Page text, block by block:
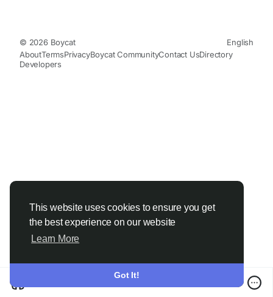
This website uses cookies to ensure you get
the best experience on our website
Learn More
Got It!
© 2026 Boycat
English
AboutTermsPrivacyBoycat CommunityContact UsDirectory
Developers